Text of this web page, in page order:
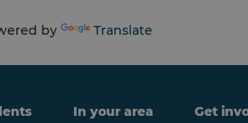
by Translate
In your area Get